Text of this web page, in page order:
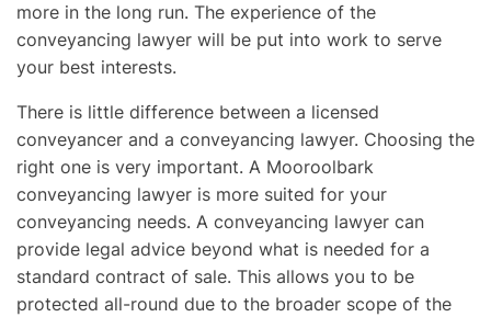
more in the long run. The experience of the
conveyancing lawyer will be put into work to serve
your best interests.
There is little difference between a licensed
conveyancer and a conveyancing lawyer. Choosing the
right one is very important. A Mooroolbark
conveyancing lawyer is more suited for your
conveyancing needs. A conveyancing lawyer can
provide legal advice beyond what is needed for a
standard contract of sale. This allows you to be
protected all-round due to the broader scope of the